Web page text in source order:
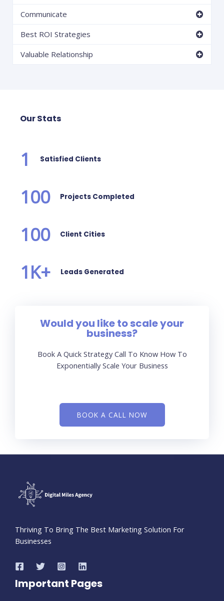
Communicate
Best ROI Strategies
Valuable Relationship
Our Stats
1 Satisfied Clients
100 Projects Completed
100 Client Cities
1K+ Leads Generated
Would you like to scale your
business?
Book A Quick Strategy Call To Know How To
Exponentially Scale Your Business
BOOK A CALL NOW
Thriving To Bring The Best Marketing Solution For
Businesses
Important Pages